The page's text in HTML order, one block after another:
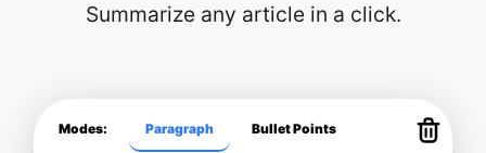
Summarize any article in a click.
Modes: Paragraph Bullet Points